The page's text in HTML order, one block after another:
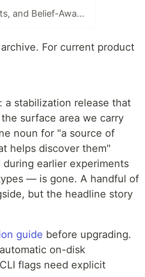
akm 0.8.0: CLI Redesign, Task Assets, and Belief-Aware Memory
For current product
a stabilization release that
surface area we carry
noun for "a source of
helps discover them"
earlier experiments
— is gone. A handful of
but the headline story
guide before upgrading.
on-disk
flags need explicit